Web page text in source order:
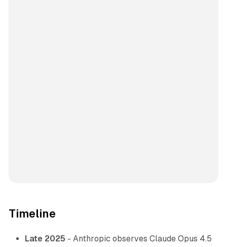
Timeline
Late 2025 - Anthropic observes Claude Opus 4.5